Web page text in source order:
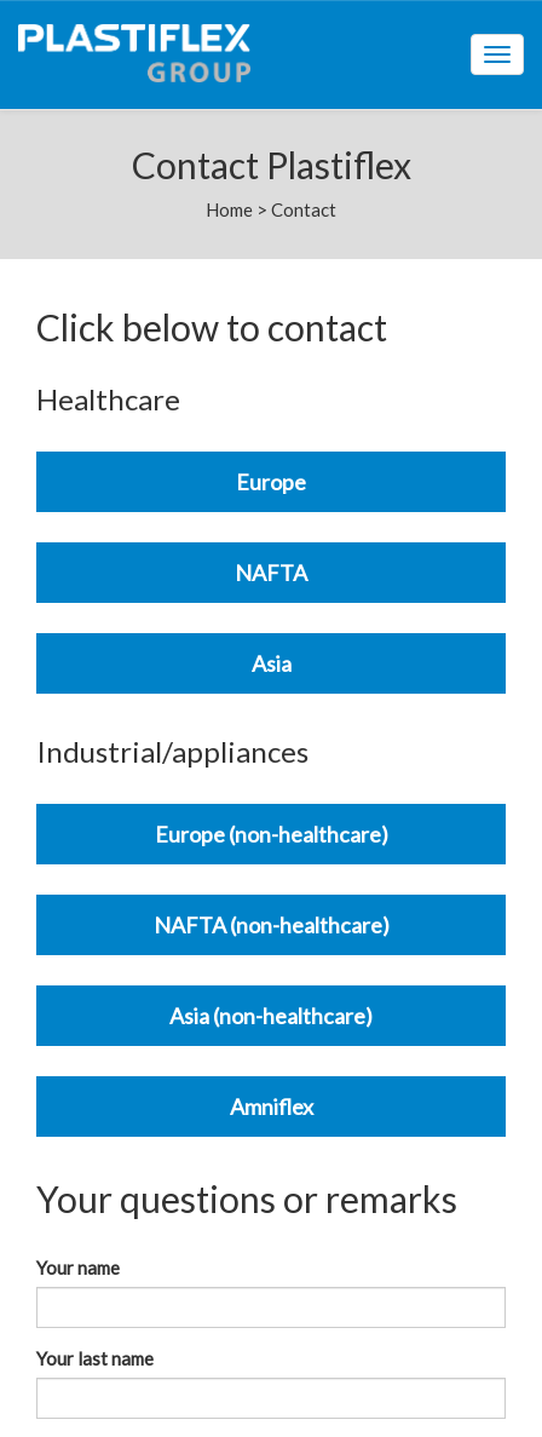
Contact Plastiflex
Home > Contact
Click below to contact
Healthcare
Europe
NAFTA
Asia
Industrial/appliances
Europe (non-healthcare)
NAFTA (non-healthcare)
Asia (non-healthcare)
Amniflex
Your questions or remarks
Your name
Your last name